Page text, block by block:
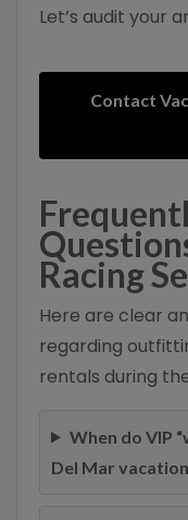
Let’s audit your
Contact
Racing
Here are clear
regarding
rentals during
When do VIP
Del Mar